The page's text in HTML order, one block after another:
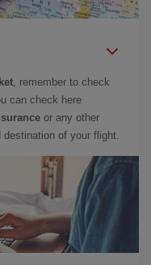
, remember to check
can check here
or any other
destination of your flight.